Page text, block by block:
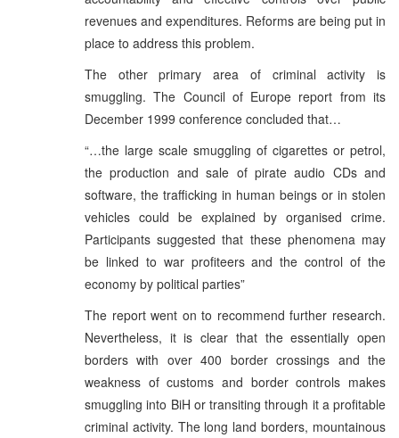
revenues and expenditures. Reforms are being put in
place to address this problem.
The other primary area of criminal activity is
smuggling. The Council of Europe report from its
December 1999 conference concluded that…
“…the large scale smuggling of cigarettes or petrol,
the production and sale of pirate audio CDs and
software, the trafficking in human beings or in stolen
vehicles could be explained by organised crime.
Participants suggested that these phenomena may
be linked to war profiteers and the control of the
economy by political parties”
The report went on to recommend further research.
Nevertheless, it is clear that the essentially open
borders with over 400 border crossings and the
weakness of customs and border controls makes
smuggling into BiH or transiting through it a profitable
criminal activity. The long land borders, mountainous